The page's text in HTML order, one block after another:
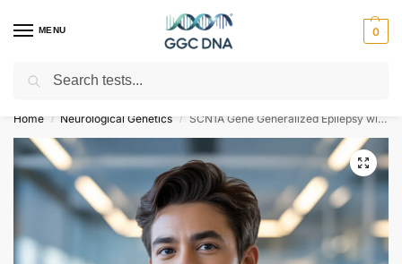
MENU 0
Empowering you with ⚡ accurate, trusted genetic answers
Home / Neurological Genetics / SCN1A Gene Generalized Epilepsy with Febrile Seizures Plus Type 2 NGS Genetic DNA Test